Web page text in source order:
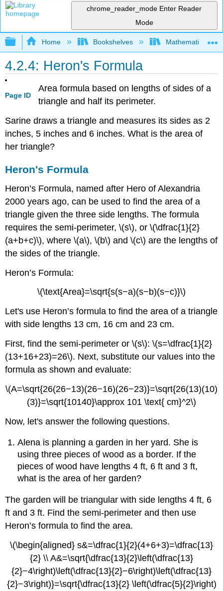
chrome_reader_mode Enter Reader
Mode
Expand/collapse global hierarchy
Home Bookshelves Mathematics
4.2.4: Heron's Formula
Page ID
Area formula based on lengths of sides of a
triangle and half its perimeter.
Sarine draws a triangle and measures its sides as 2
inches, 5 inches and 6 inches. What is the area of
her triangle?
Heron's Formula
Heron’s Formula, named after Hero of Alexandria
2000 years ago, can be used to find the area of a
triangle given the three side lengths. The formula
requires the semi-perimeter, \(s\), or \(\dfrac{1}{2}
(a+b+c)\), where \(a\), \(b\) and \(c\) are the lengths of
the sides of the triangle.
Heron’s Formula:
\(\text{Area}=\sqrt{s(s−a)(s−b)(s−c)}\)
Let's use Heron’s formula to find the area of a triangle
with side lengths 13 cm, 16 cm and 23 cm.
First, find the semi-perimeter or \(s\): \(s=\dfrac{1}{2}
(13+16+23)=26\). Next, substitute our values into the
formula as shown and evaluate:
\(A=\sqrt{26(26−13)(26−16)(26−23)}=\sqrt{26(13)(10)
(3)}=\sqrt{10140}\approx 101 \text{ cm}^2\)
Now, let's answer the following questions.
Alena is planning a garden in her yard. She is
using three pieces of wood as a border. If the
pieces of wood have lengths 4 ft, 6 ft and 3 ft,
what is the area of her garden?
The garden will be triangular with side lengths 4 ft, 6
ft and 3 ft. Find the semi-perimeter and then use
Heron’s formula to find the area.
\(\begin{aligned} s&=\dfrac{1}{2}(4+6+3)=\dfrac{13}
{2} \\ A&=\sqrt{\dfrac{13}{2}\left(\dfrac{13}
{2}−4\right)\left(\dfrac{13}{2}−6\right)\left(\dfrac{13}
{2}−3\right)}=\sqrt{\dfrac{13}{2} \left(\dfrac{5}{2}\right)